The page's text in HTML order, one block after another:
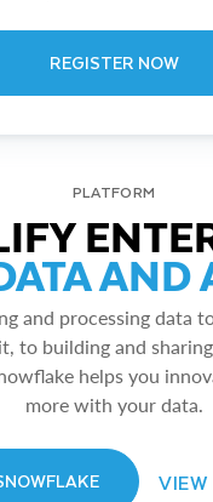
REGISTER NOW
PLATFORM
AND
and processing data
to building and
helps you
more with your data.
VIEW